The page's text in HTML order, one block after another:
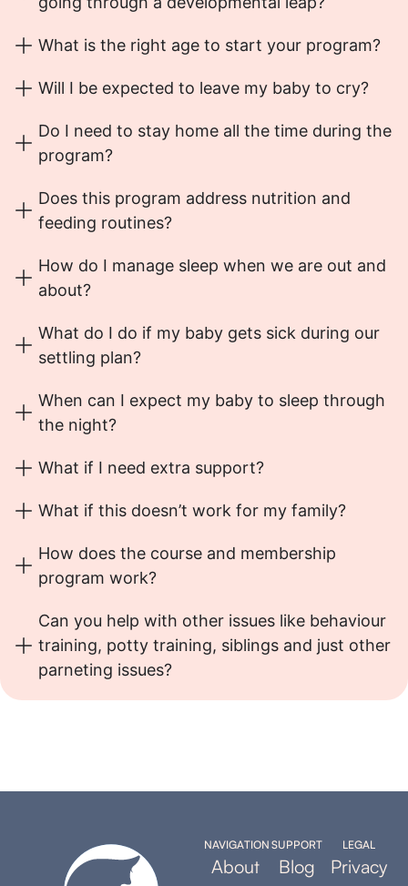
What is the right age to start your program?
Will I be expected to leave my baby to cry?
Do I need to stay home all the time during the
program?
Does this program address nutrition and
feeding routines?
How do I manage sleep when we are out and
about?
What do I do if my baby gets sick during our
settling plan?
When can I expect my baby to sleep through
the night?
What if I need extra support?
What if this doesn’t work for my family?
How does the course and membership
program work?
Can you help with other issues like behaviour
training, potty training, siblings and just other
parneting issues?
NAVIGATION
About
SUPPORT
Blog
LEGAL
Privacy